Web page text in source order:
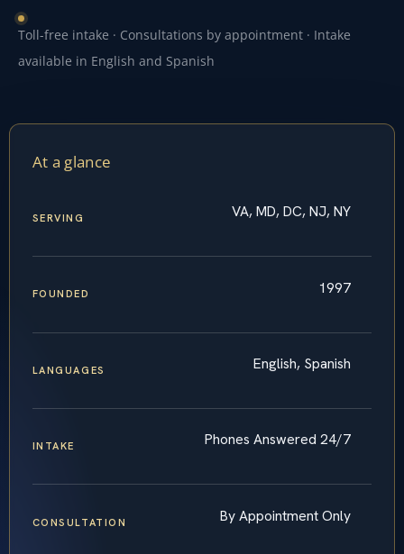
Toll-free intake · Consultations by appointment · Intake
available in English and Spanish
At a glance
SERVING VA, MD, DC, NJ, NY
FOUNDED 1997
LANGUAGES English, Spanish
INTAKE Phones Answered 24/7
CONSULTATION By Appointment Only